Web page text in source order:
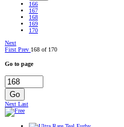
166
167
168
169
170
Next
First Prev 168 of 170
Go to page
Go
Next Last